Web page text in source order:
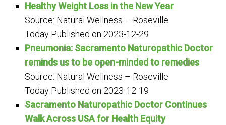
Healthy Weight Loss in the New Year
Source: Natural Wellness – Roseville
Today Published on 2023-12-29
Pneumonia: Sacramento Naturopathic Doctor
reminds us to be open-minded to remedies
Source: Natural Wellness – Roseville
Today Published on 2023-12-19
Sacramento Naturopathic Doctor Continues
Walk Across USA for Health Equity